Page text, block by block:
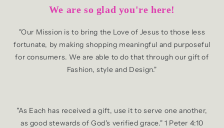
We are so glad you're here!
"Our Mission is to bring the Love of Jesus to those less
fortunate, by making shopping meaningful and purposeful
for consumers. We are able to do that through our gift of
Fashion, style and Design."
"As Each has received a gift, use it to serve one another,
as good stewards of God's verified grace." 1 Peter 4:10